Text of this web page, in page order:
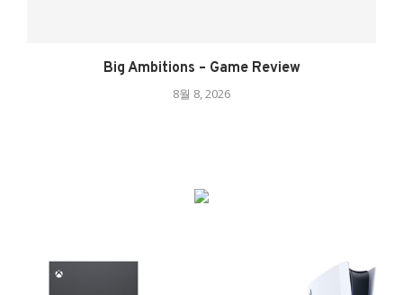
Big Ambitions – Game Review
8월 8, 2026